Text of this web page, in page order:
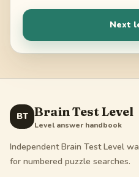
Next
BT Brain Test Level
Level answer handbook
Independent Brain Test Level
for numbered puzzle searches.